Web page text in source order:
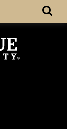
Search